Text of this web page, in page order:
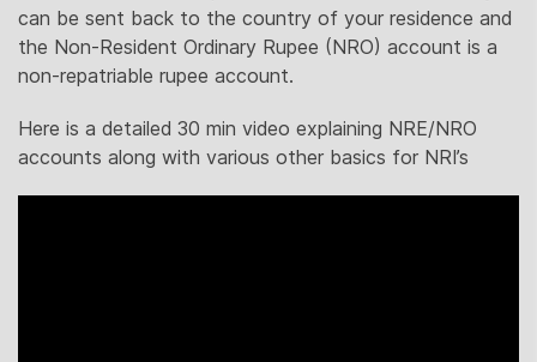
can be sent back to the country of your residence and
the Non-Resident Ordinary Rupee (NRO) account is a
non-repatriable rupee account.
Here is a detailed 30 min video explaining NRE/NRO
accounts along with various other basics for NRI’s